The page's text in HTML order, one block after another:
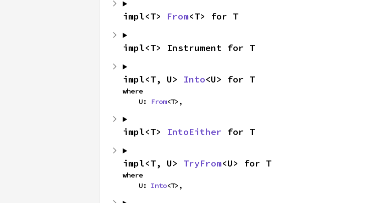
impl<T> From<T> for T
impl<T> Instrument for T
impl<T, U> Into<U> for T
where
    U:
From<T>,
impl<T> IntoEither for T
impl<T, U> TryFrom<U> for T
where
    U:
Into<T>,